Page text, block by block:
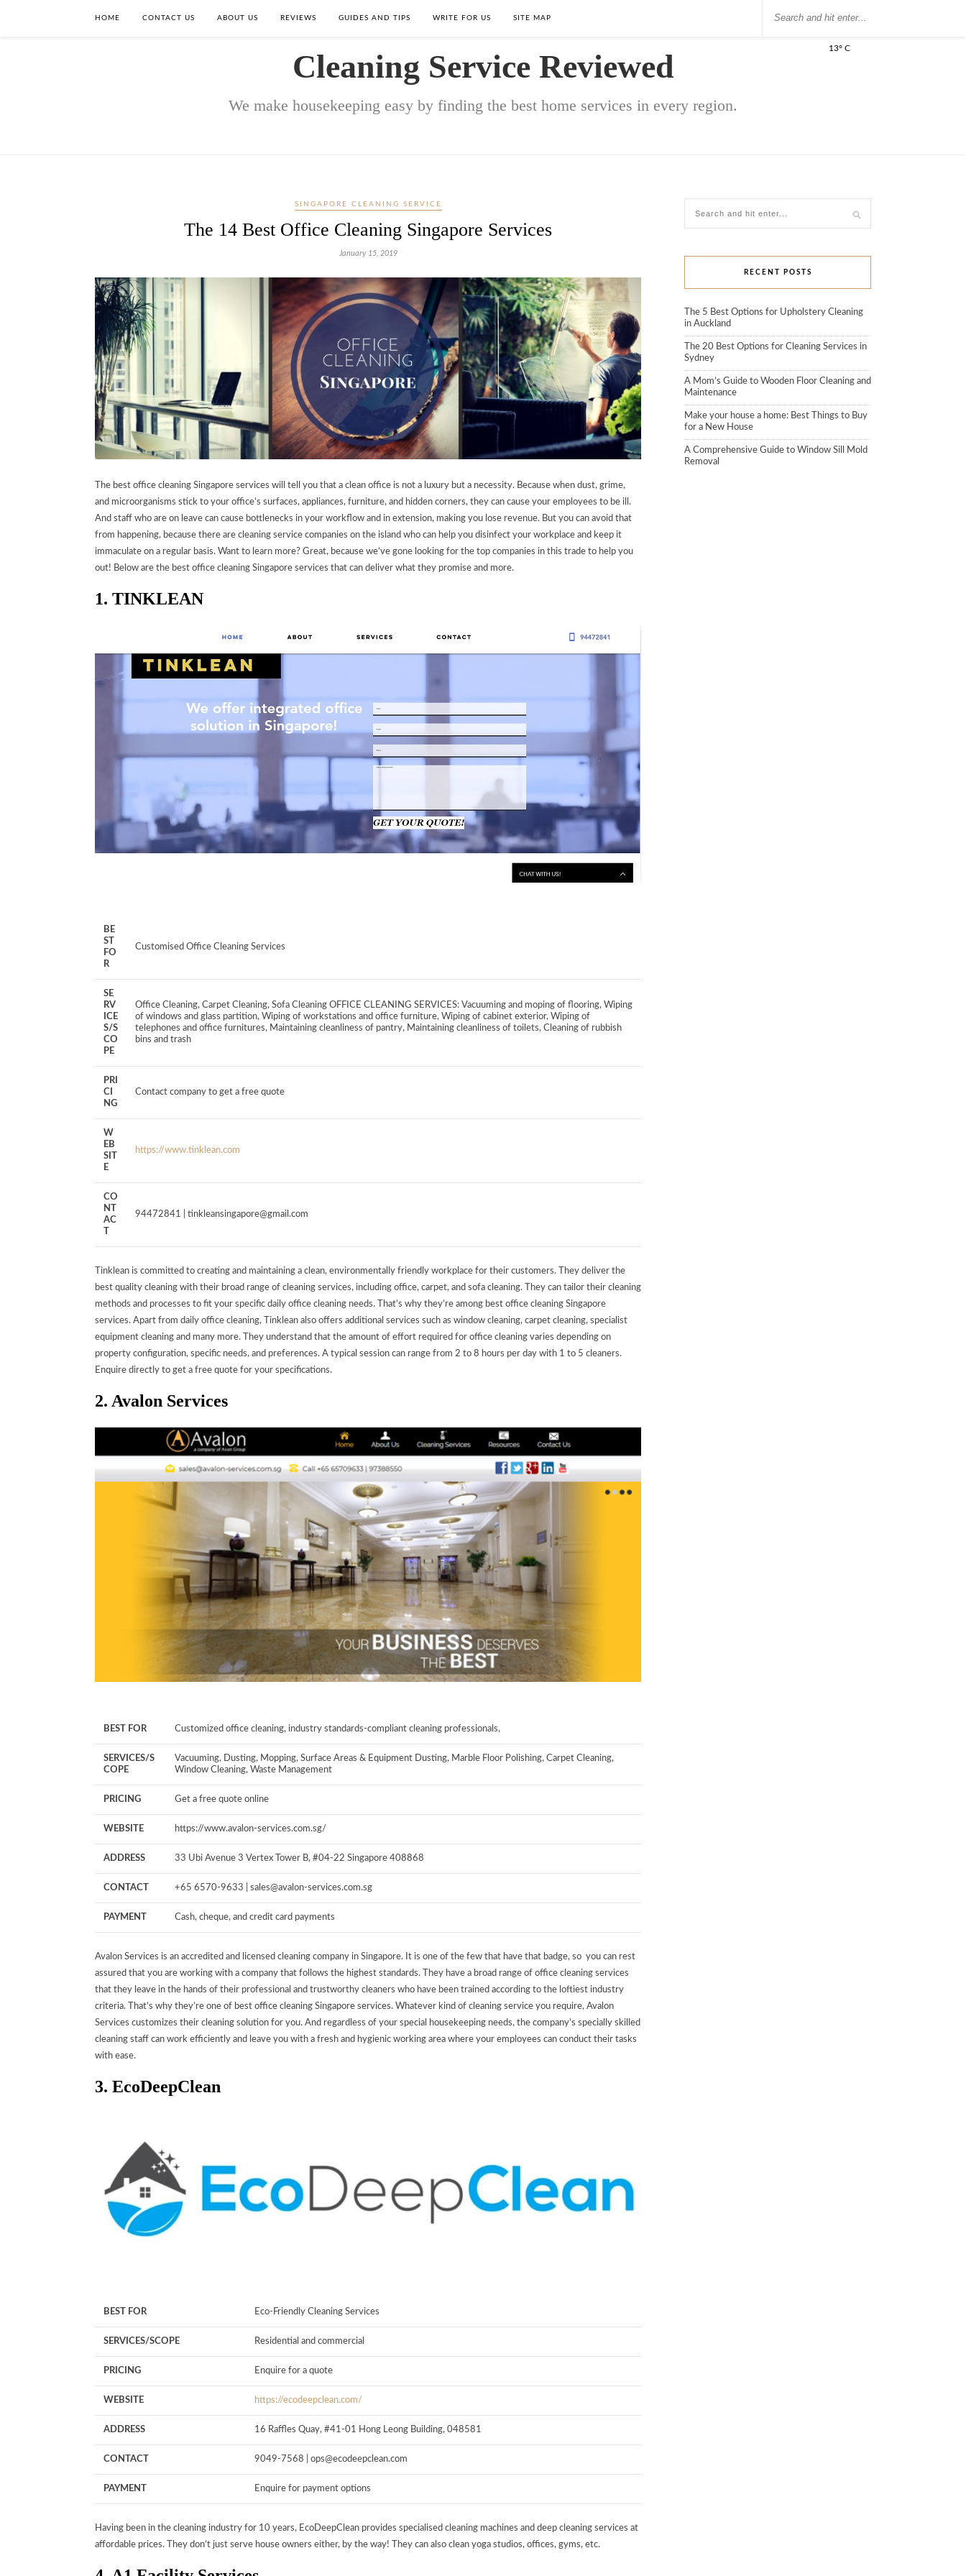
13° C
HOME CONTACT US ABOUT US REVIEWS GUIDES AND TIPS WRITE FOR US SITE MAP
Cleaning Service Reviewed
We make housekeeping easy by finding the best home services in every region.
SINGAPORE CLEANING SERVICE
The 14 Best Office Cleaning Singapore Services
January 15, 2019
The best office cleaning Singapore services will tell you that a clean office is not a luxury but a necessity. Because when dust, grime,
and microorganisms stick to your office’s surfaces, appliances, furniture, and hidden corners, they can cause your employees to be ill.
And staff who are on leave can cause bottlenecks in your workflow and in extension, making you lose revenue. But you can avoid that
from happening, because there are cleaning service companies on the island who can help you disinfect your workplace and keep it
immaculate on a regular basis. Want to learn more? Great, because we’ve gone looking for the top companies in this trade to help you
out! Below are the best office cleaning Singapore services that can deliver what they promise and more.
1. TINKLEAN
BE
ST
FO
R
Customised Office Cleaning Services
SE
RV
ICE
S/S
CO
PE
Office Cleaning, Carpet Cleaning, Sofa Cleaning OFFICE CLEANING SERVICES: Vacuuming and moping of flooring, Wiping
of windows and glass partition, Wiping of workstations and office furniture, Wiping of cabinet exterior, Wiping of
telephones and office furnitures, Maintaining cleanliness of pantry, Maintaining cleanliness of toilets, Cleaning of rubbish
bins and trash
PRI
CI
NG
Contact company to get a free quote
W
EB
SIT
E
https://www.tinklean.com
CO
NT
AC
94472841 | tinkleansingapore@gmail.com
Tinklean is committed to creating and maintaining a clean, environmentally friendly workplace for their customers. They deliver the
best quality cleaning with their broad range of cleaning services, including office, carpet, and sofa cleaning. They can tailor their cleaning
methods and processes to fit your specific daily office cleaning needs. That’s why they’re among best office cleaning Singapore
services. Apart from daily office cleaning, Tinklean also offers additional services such as window cleaning, carpet cleaning, specialist
equipment cleaning and many more. They understand that the amount of effort required for office cleaning varies depending on
property configuration, specific needs, and preferences. A typical session can range from 2 to 8 hours per day with 1 to 5 cleaners.
Enquire directly to get a free quote for your specifications.
2. Avalon Services
BEST FOR Customized office cleaning, industry standards-compliant cleaning professionals,
SERVICES/S
COPE
Vacuuming, Dusting, Mopping, Surface Areas & Equipment Dusting, Marble Floor Polishing, Carpet Cleaning,
Window Cleaning, Waste Management
PRICING Get a free quote online
WEBSITE https://www.avalon-services.com.sg/
ADDRESS 33 Ubi Avenue 3 Vertex Tower B, #04-22 Singapore 408868
CONTACT +65 6570-9633 | sales@avalon-services.com.sg
PAYMENT Cash, cheque, and credit card payments
Avalon Services is an accredited and licensed cleaning company in Singapore. It is one of the few that have that badge, so you can rest
assured that you are working with a company that follows the highest standards.
They have a broad range of office cleaning services
that they leave in the hands of their professional and trustworthy cleaners who have been trained according to the loftiest industry
criteria. That’s why they’re one of best office cleaning Singapore services. Whatever kind of cleaning service you require, Avalon
Services customizes their cleaning solution for you. And regardless of your special housekeeping needs, the company’s specially skilled
cleaning staff can work efficiently and leave you with a fresh and hygienic working area where your employees can conduct their tasks
with ease.
3. EcoDeepClean
BEST FOR Eco-Friendly Cleaning Services
SERVICES/SCOPE Residential and commercial
PRICING Enquire for a quote
WEBSITE https://ecodeepclean.com/
ADDRESS 16 Raffles Quay, #41-01 Hong Leong Building, 048581
CONTACT 9049-7568 | ops@ecodeepclean.com
PAYMENT Enquire for payment options
Having been in the cleaning industry for 10 years, EcoDeepClean provides specialised cleaning machines and deep cleaning services at
affordable prices. They don’t just serve house owners either, by the way! They can also clean yoga studios, offices, gyms, etc.
RECENT POSTS
The 5 Best Options for Upholstery Cleaning
in Auckland
The 20 Best Options for Cleaning Services in
Sydney
A Mom’s Guide to Wooden Floor Cleaning and
Maintenance
Make your house a home: Best Things to Buy
for a New House
A Comprehensive Guide to Window Sill Mold
Removal